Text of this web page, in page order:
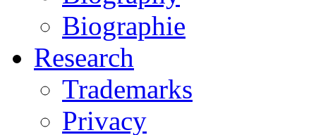
Biographie
Research
Trademarks
Privacy